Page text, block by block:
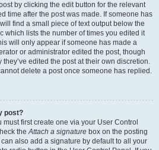
by clicking the edit button for the relevant
time after the post was made. If someone has
find a small piece of text output below the
which lists the number of times you edited it
will only appear if someone has made a
or administrator edited the post, though
edited the post at their own discretion.
delete a post once someone has replied.
post?
first create one via your User Control
theAttach a signature box on the posting
also add a signature by default to all your